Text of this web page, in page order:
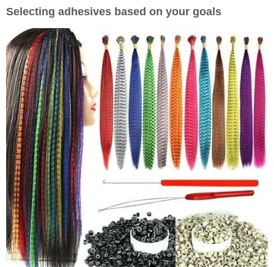
Selecting adhesives based on your goals